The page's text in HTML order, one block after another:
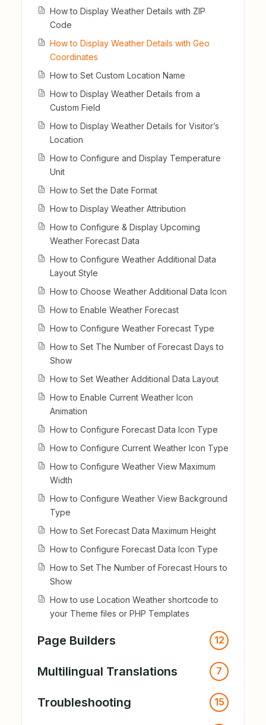
How to Display Weather Details with ZIP
Code
How to Display Weather Details with Geo
Coordinates
How to Set Custom Location Name
How to Display Weather Details from a
Custom Field
How to Display Weather Details for Visitor’s
Location
How to Configure and Display Temperature
Unit
How to Set the Date Format
How to Display Weather Attribution
How to Configure & Display Upcoming
Weather Forecast Data
How to Configure Weather Additional Data
Layout Style
How to Choose Weather Additional Data Icon
How to Enable Weather Forecast
How to Configure Weather Forecast Type
How to Set The Number of Forecast Days to
Show
How to Set Weather Additional Data Layout
How to Enable Current Weather Icon
Animation
How to Configure Forecast Data Icon Type
How to Configure Current Weather Icon Type
How to Configure Weather View Maximum
Width
How to Configure Weather View Background
Type
How to Set Forecast Data Maximum Height
How to Configure Forecast Data Icon Type
How to Set The Number of Forecast Hours to
Show
How to use Location Weather shortcode to
your Theme files or PHP Templates
Page Builders 12
Multilingual Translations 7
Troubleshooting 15